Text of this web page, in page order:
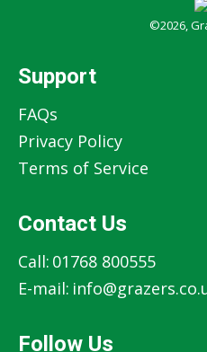
©2026,
Support
FAQs
Privacy Policy
Terms of Service
Contact Us
Call: 01768 800555
E-mail:
Follow Us